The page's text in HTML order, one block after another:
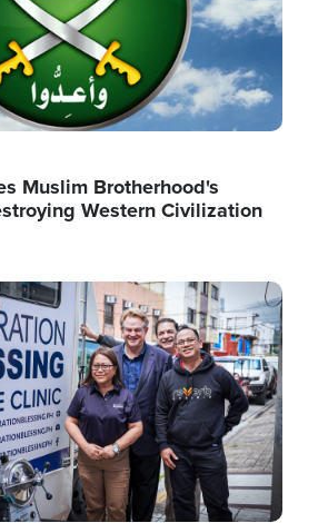
Muslim Brotherhood's
Western Civilization